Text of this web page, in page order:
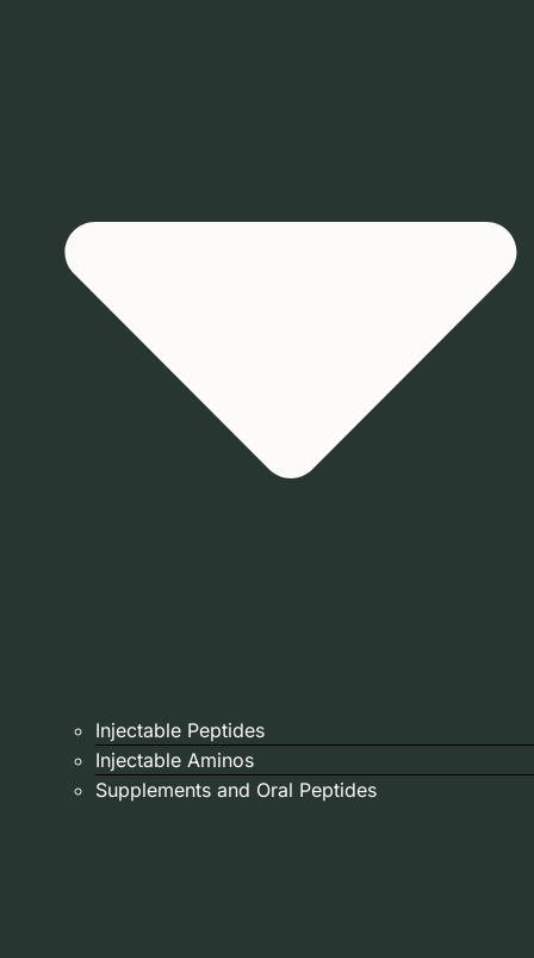
Injectable Peptides
Injectable Aminos
Supplements and Oral Peptides